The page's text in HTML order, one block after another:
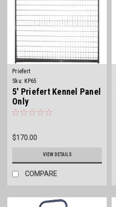
Priefert
Sku: KP65
5' Priefert Kennel Panel
Only
$170.00
VIEW DETAILS
COMPARE